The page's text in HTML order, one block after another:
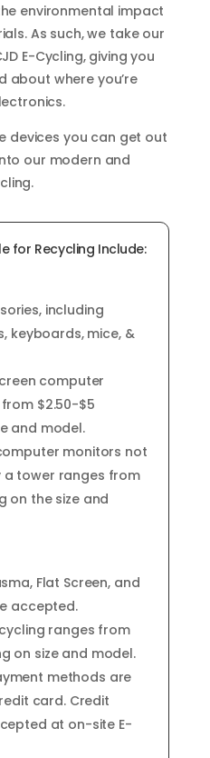
environmental impact
As such, we take our
E-Cycling, giving you
about where you’re
devices you can get out
our modern and
for Recycling Include:
including
keyboards, mice, &
computer
$2.50-$5
and model.
monitors not
tower ranges from
on the size and
Flat Screen, and
accepted.
ranges from
on size and model.
methods are
card. Credit
at on-site E-